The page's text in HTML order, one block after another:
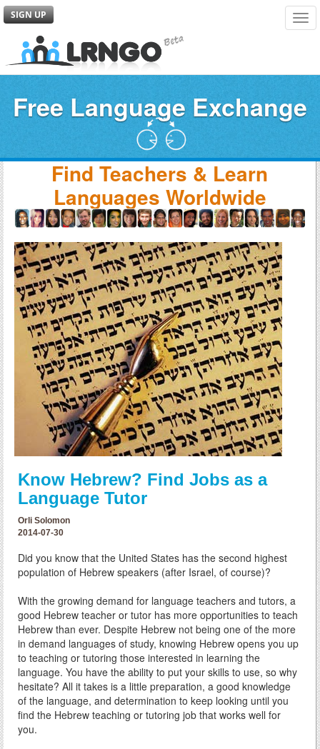
SIGN UP
Free Language Exchange
Find Teachers & Learn
Languages Worldwide
Know Hebrew? Find Jobs as a
Language Tutor
Orli Solomon
2014-07-30
Did you know that the United States has the second highest
population of Hebrew speakers (after Israel, of course)?
With the growing demand for language teachers and tutors, a
good Hebrew teacher or tutor has more opportunities to teach
Hebrew than ever. Despite Hebrew not being one of the more
in demand languages of study, knowing Hebrew opens you up
to teaching or tutoring those interested in learning the
language. You have the ability to put your skills to use, so why
hesitate? All it takes is a little preparation, a good knowledge
of the language, and determination to keep looking until you
find the Hebrew teaching or tutoring job that works well for
you.